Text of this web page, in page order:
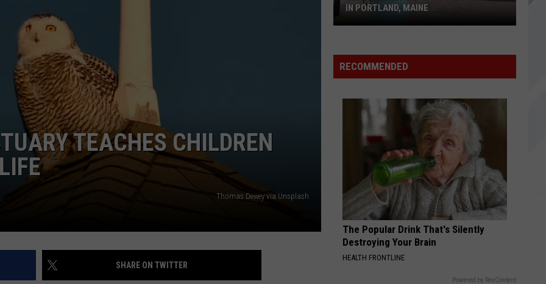
TEACHES CHILDREN
Thomas Dewey via Unsplash
SHARE ON TWITTER
Shop
Replaces
Donuts
IN PORTLAND, MAINE
RECOMMENDED
The Popular Drink That's Silently
Destroying Your Brain
HEALTH FRONTLINE
Powered by RevContent